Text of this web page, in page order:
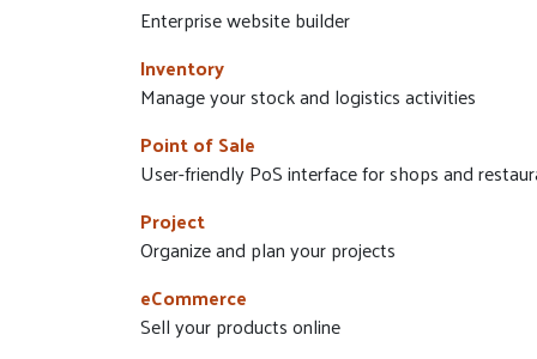
Enterprise website builder
Inventory
Manage your stock and logistics activities
Point of Sale
User-friendly PoS interface for shops and
Project
Organize and plan your projects
eCommerce
Sell your products online